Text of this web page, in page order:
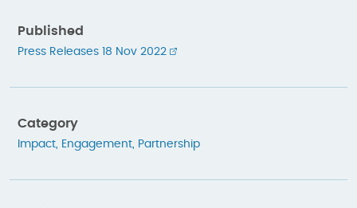
Published
Press Releases 18 Nov 2022
Category
Impact Engagement Partnership